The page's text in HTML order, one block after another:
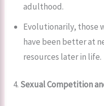
adulthood.
Evolutionarily, those
have been better at
resources later in life.
4. Sexual Competition